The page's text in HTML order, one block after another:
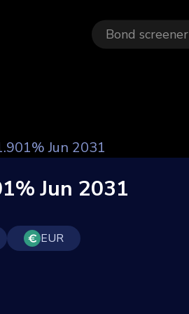
Bond screener
Jun 2031
Jun 2031
EUR